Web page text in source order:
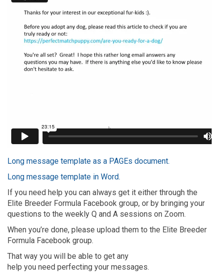
Long message template as a PAGEs document.
Long message template in Word.
If you need help you can always get it either through the
Elite Breeder Formula Facebook group, or by bringing your
questions to the weekly Q and A sessions on Zoom.
When you’re done, please upload them to the Elite Breeder
Formula Facebook group.
That way you will be able to get any
help you need perfecting your messages.